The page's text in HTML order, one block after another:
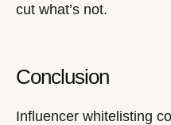
cut what’s not.
Conclusion
Influencer whitelisting